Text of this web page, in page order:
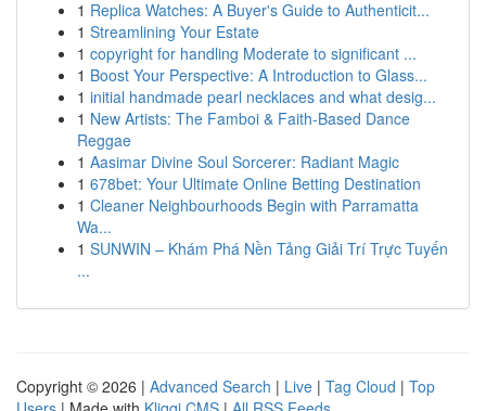
1 Replica Watches: A Buyer's Guide to Authenticit...
1 Streamlining Your Estate
1 copyright for handling Moderate to significant ...
1 Boost Your Perspective: A Introduction to Glass...
1 initial handmade pearl necklaces and what desig...
1 New Artists: The Famboi & Faith-Based Dance
Reggae
1 Aasimar Divine Soul Sorcerer: Radiant Magic
1 678bet: Your Ultimate Online Betting Destination
1 Cleaner Neighbourhoods Begin with Parramatta
Wa...
1 SUNWIN – Khám Phá Nền Tảng Giải Trí Trực Tuyến
...
Copyright © 2026 | Advanced Search | Live | Tag Cloud | Top